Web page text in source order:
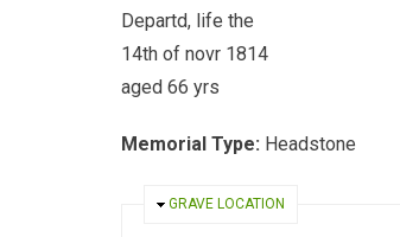
Departd, life the
14th of novr 1814
aged 66 yrs
Memorial Type: Headstone
HIDE
GRAVE LOCATION